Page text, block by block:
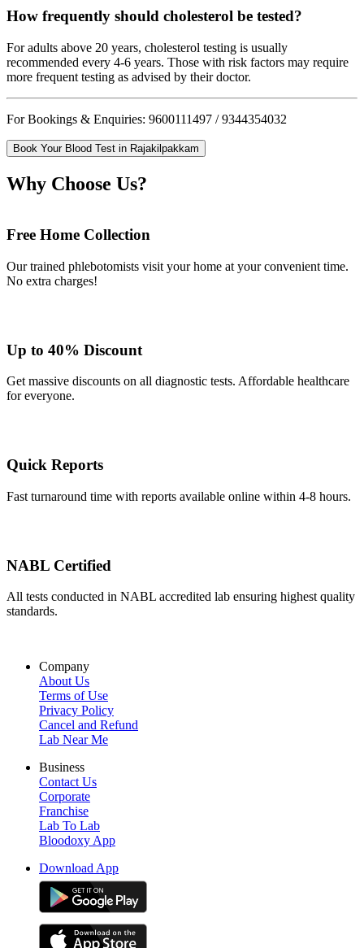
How frequently should cholesterol be tested?
For adults above 20 years, cholesterol testing is usually
recommended every 4-6 years. Those with risk factors may require
more frequent testing as advised by their doctor.
For Bookings & Enquiries: 9600111497 / 9344354032
Book Your Blood Test in Rajakilpakkam
Why Choose Us?
Free Home Collection
Our trained phlebotomists visit your home at your convenient time.
No extra charges!
Up to 40% Discount
Get massive discounts on all diagnostic tests. Affordable healthcare
for everyone.
Quick Reports
Fast turnaround time with reports available online within 4-8 hours.
NABL Certified
All tests conducted in NABL accredited lab ensuring highest quality
standards.
Company
About Us
Terms of Use
Privacy Policy
Cancel and Refund
Lab Near Me
Business
Contact Us
Corporate
Franchise
Lab To Lab
Bloodoxy App
Download App